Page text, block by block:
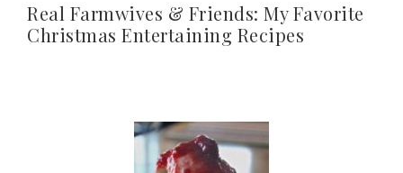
Real Farmwives & Friends: My Favorite
Christmas Entertaining Recipes